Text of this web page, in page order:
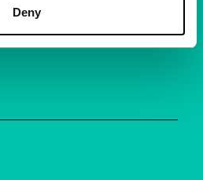
Deny
insights and inspiration